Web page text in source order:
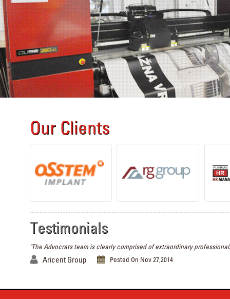
Our Clients
Testimonials
"The Advocrats team is clearly comprised of extraordinary
Aricent Group Posted On Nov 27,2014